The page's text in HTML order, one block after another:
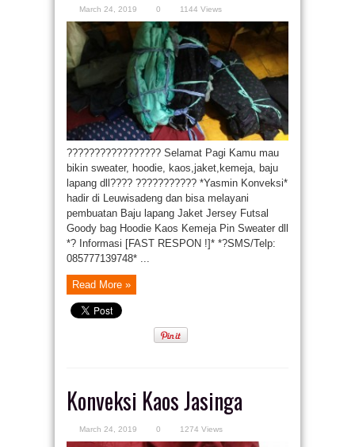
March 24, 2019 0 1144 Views
????????????????? Selamat Pagi Kamu mau
bikin sweater, hoodie, kaos,jaket,kemeja, baju
lapang dll???? ??????????? *Yasmin Konveksi*
hadir di Leuwisadeng dan bisa melayani
pembuatan Baju lapang Jaket Jersey Futsal
Goody bag Hoodie Kaos Kemeja Pin Sweater dll
*? Informasi [FAST RESPON !]* *?SMS/Telp:
085777139748* ...
Read More »
Konveksi Kaos Jasinga
March 24, 2019 0 1274 Views